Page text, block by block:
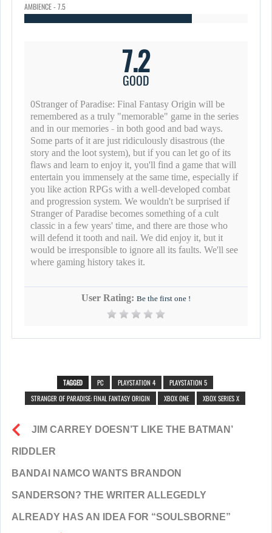
AMBIENCE - 7.5
7.2
GOOD
0Stranger of Paradise: Final Fantasy Origin will be
remembered as a truly "memorable" game in the series
and in our memories - in both good and bad ways.
Some parts of it are just ridiculously disastrous (the
story and the loot system), but if you can let go of its
flaws and learn to enjoy it, you'll find a game that will
entertain you immensely at the same time, especially if
you like action RPGs with a well-developed combat
and progression system. We wouldn't be surprised if
Stranger of Paradise becomes something of a cult
classic in a few years' time, and there are those who
will defend it tooth and nail. We did enjoy it, but it
would be irresponsible to ignore all its faults. We'll see
where gaming history takes it.
User Rating: Be the first one !
TAGGED PC PLAYSTATION 4
PLAYSTATION 5
STRANGER OF PARADISE: FINAL FANTASY ORIGIN
XBOX ONE XBOX SERIES X
JIM CARREY DOESN’T LIKE THE BATMAN’
RIDDLER
BANDAI NAMCO WANTS BRANDON
SANDERSON? THE WRITER ALLEGEDLY
ALREADY HAS AN IDEA FOR “SOULSBORNE”